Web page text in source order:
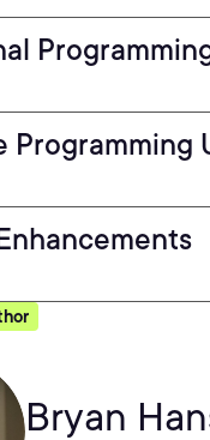
Programming
Bryan